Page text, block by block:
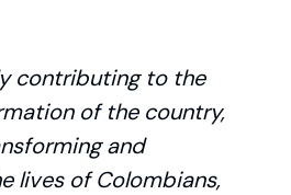
contributing to the
of the country,
and
lives of Colombians,